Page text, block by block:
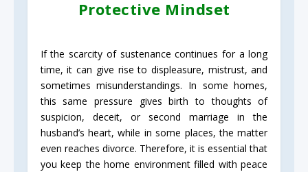
Protective Mindset
If the scarcity of sustenance continues for a long
time, it can give rise to displeasure, mistrust, and
sometimes misunderstandings. In some homes,
this same pressure gives birth to thoughts of
suspicion, deceit, or second marriage in the
husband’s heart, while in some places, the matter
even reaches divorce. Therefore, it is essential that
you keep the home environment filled with peace